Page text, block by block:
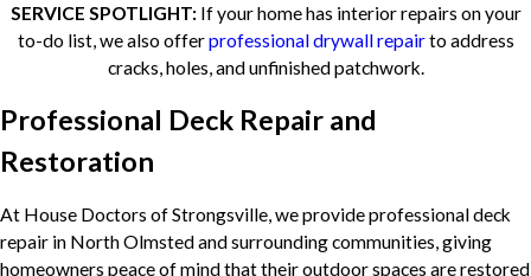
SERVICE SPOTLIGHT:If your home has interior repairs on your
to-do list, we also offerprofessional drywall repairto address
cracks, holes, and unfinished patchwork.
Professional Deck Repair and
Restoration
At House Doctors of Strongsville, we provide professional deck
repair in North Olmsted and surrounding communities, giving
homeowners peace of mind that their outdoor spaces are restored